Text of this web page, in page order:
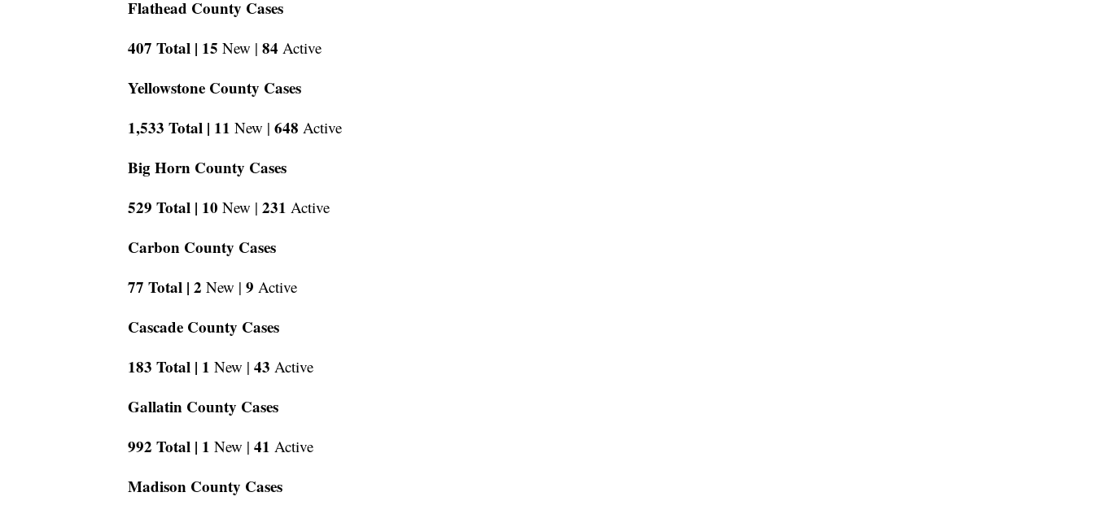
Flathead County Cases
407 Total | 15 New | 84 Active
Yellowstone County Cases
1,533 Total | 11 New | 648 Active
Big Horn County Cases
529 Total | 10 New | 231 Active
Carbon County Cases
77 Total | 2 New | 9 Active
Cascade County Cases
183 Total | 1 New | 43 Active
Gallatin County Cases
992 Total | 1 New | 41 Active
Madison County Cases